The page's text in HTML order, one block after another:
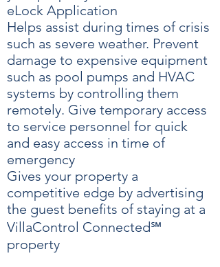
eLock Application
Helps assist during times of crisis
such as severe weather. Prevent
damage to expensive equipment
such as pool pumps and HVAC
systems by controlling them
remotely. Give temporary access
to service personnel for quick
and easy access in time of
emergency
Gives your property a
competitive edge by advertising
the guest benefits of staying at a
VillaControl Connected℠
property